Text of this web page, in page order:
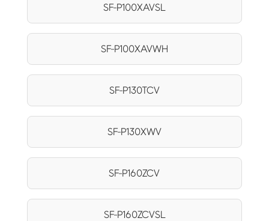
SF-P100XAVSL
SF-P100XAVWH
SF-P130TCV
SF-P130XWV
SF-P160ZCV
SF-P160ZCVSL